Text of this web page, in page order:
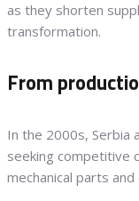
as they shorten
transformation.
From
In the 2000s, Serbia
seeking
mechanical parts